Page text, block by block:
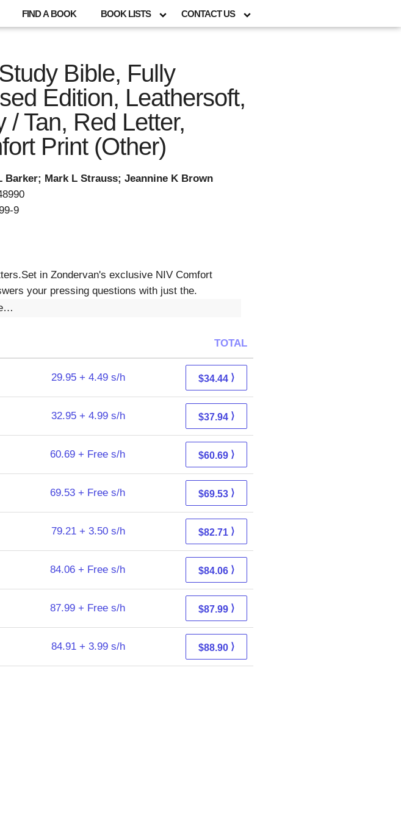
FIND A BOOK BOOK LISTS CONTACT US
Bible, Fully
Edition, Leathersoft,
/ Tan, Red Letter,
Print (Other)
Barker; Mark L Strauss; Jeannine K Brown
9
in Zondervan's exclusive NIV Comfort
your pressing questions with just the.
TOTAL
29.95 + 4.49 s/h $34.44 ⟩
32.95 + 4.99 s/h $37.94 ⟩
60.69 + Free s/h $60.69 ⟩
69.53 + Free s/h $69.53 ⟩
79.21 + 3.50 s/h $82.71 ⟩
84.06 + Free s/h $84.06 ⟩
87.99 + Free s/h $87.99 ⟩
84.91 + 3.99 s/h $88.90 ⟩